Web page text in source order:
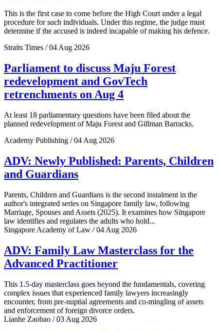
This is the first case to come before the High Court under a legal
procedure for such individuals. Under this regime, the judge must
determine if the accused is indeed incapable of making his defence.
Straits Times / 04 Aug 2026
Parliament to discuss Maju Forest
redevelopment and GovTech
retrenchments on Aug 4
At least 18 parliamentary questions have been filed about the
planned redevelopment of Maju Forest and Gillman Barracks.
Academy Publishing / 04 Aug 2026
ADV: Newly Published: Parents, Children
and Guardians
Parents, Children and Guardians is the second instalment in the
author's integrated series on Singapore family law, following
Marriage, Spouses and Assets (2025). It examines how Singapore
law identifies and regulates the adults who hold...
Singapore Academy of Law / 04 Aug 2026
ADV: Family Law Masterclass for the
Advanced Practitioner
This 1.5-day masterclass goes beyond the fundamentals, covering
complex issues that experienced family lawyers increasingly
encounter, from pre-nuptial agreements and co-mingling of assets
and enforcement of foreign divorce orders.
Lianhe Zaobao / 03 Aug 2026